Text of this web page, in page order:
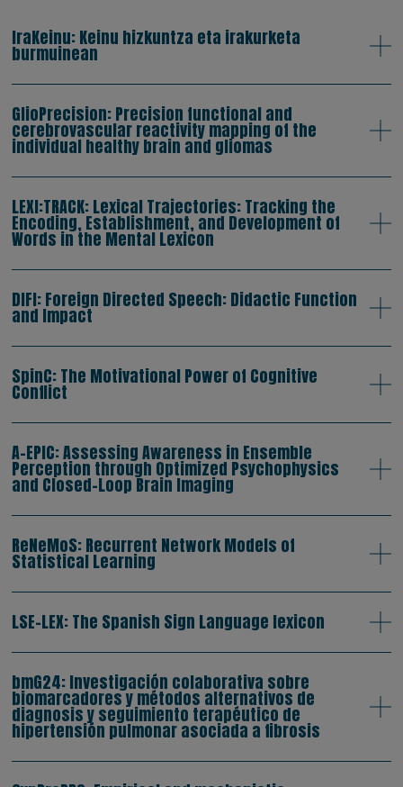
IraKeinu: Keinu hizkuntza eta irakurketa
burmuinean
GlioPrecision: Precision functional and
cerebrovascular reactivity mapping of the
individual healthy brain and gliomas
LEXI:TRACK: Lexical Trajectories: Tracking the
Encoding, Establishment, and Development of
Words in the Mental Lexicon
DIFI: Foreign Directed Speech: Didactic Function
and Impact
SpinC: The Motivational Power of Cognitive
Conflict
A-EPIC: Assessing Awareness in Ensemble
Perception through Optimized Psychophysics
and Closed-Loop Brain Imaging
ReNeMoS: Recurrent Network Models of
Statistical Learning
LSE-LEX: The Spanish Sign Language lexicon
bmG24: Investigación colaborativa sobre
biomarcadores y métodos alternativos de
diagnosis y seguimiento terapéutico de
hipertensión pulmonar asociada a fibrosis